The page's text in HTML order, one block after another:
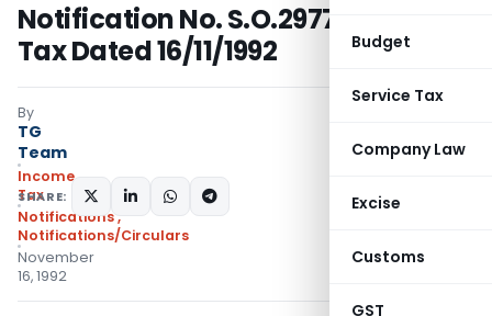
Budget
Service Tax
Company Law
Excise
Customs
GST
Notification No. S.O.2977-Income
Tax Dated 16/11/1992
By
TG
Team
Income
Tax
Notifications,
Notifications/Circulars
November
16, 1992
SHARE: